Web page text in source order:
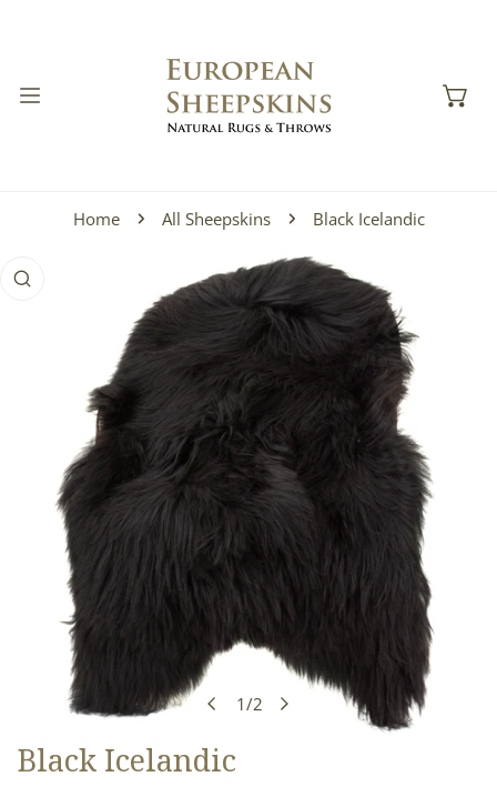
Home All Sheepskins Black Icelandic
INFORMATION
1/2
OPEN MEDIA IN GALLERY VIEW
Black Icelandic